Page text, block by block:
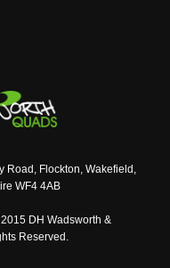
Road, Flockton, Wakefield,
WF4 4AB
DH Wadsworth &
Reserved.